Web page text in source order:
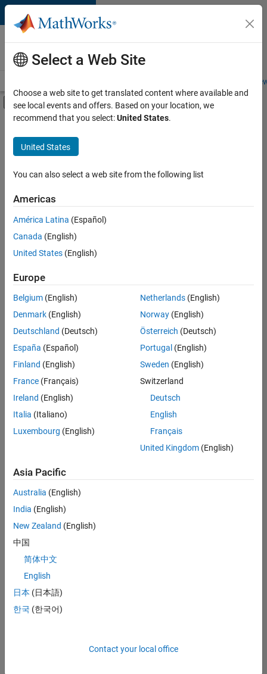
Skip to content
Careers at
MathWorks
Students and
Off-Canvas Navigation Menu Toggle
Main Content
FILTERED BY
Advanced Support
Product Development
User Experience
Sort By
Save
Selected
Senior Embedded Software Engineer
Senior
Embedded
Software
Engineer
Product
Development |
Senior C++ - Software Engineer
Senior C++ -
Engineer
Experienced
C++ Software Engineer
C++ Software
Engineer
Product
Software Engineer Complier Technologies
Complier
Technologies
IN-Bangalore
New Career
Select a Web Site
Choose a web site to get translated content where available and
see local events and offers. Based on your location, we
recommend that you select:United States.
United States
You can also select a web site from the following list
Americas
América Latina (Español)
Canada (English)
United States (English)
Europe
Belgium (English)
Denmark (English)
Deutschland (Deutsch)
España (Español)
Finland (English)
France (Français)
Ireland (English)
Italia (Italiano)
Luxembourg (English)
Netherlands(English)
Norway(English)
Österreich (Deutsch)
Portugal (English)
Sweden (English)
Switzerland
Deutsch
English
Français
United Kingdom(English)
Asia Pacific
Australia (English)
India (English)
New Zealand (English)
中国
简体中文
English
日本 (日本語)
한국 (한국어)
Contact your local office